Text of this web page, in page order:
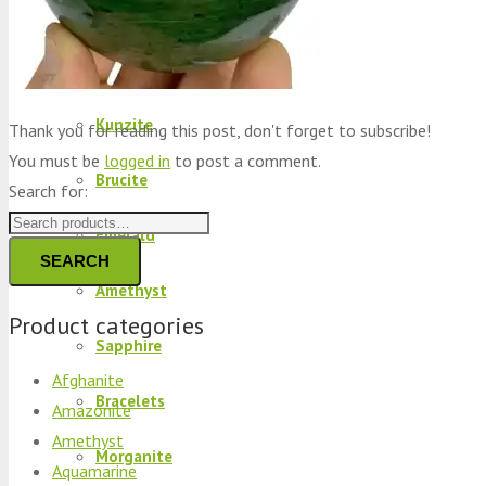
Peridot
Kyanite
Kunzite
Brucite
Emerald
Amethyst
Sapphire
Bracelets
Morganite
Thank you for reading this post, don't forget to subscribe!
You must be logged in to post a comment.
Search for:
SEARCH
Product categories
Afghanite
Amazonite
Amethyst
Aquamarine